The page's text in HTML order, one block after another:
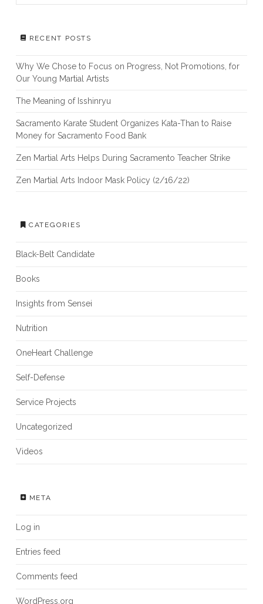
RECENT POSTS
Why We Chose to Focus on Progress, Not Promotions, for
Our Young Martial Artists
The Meaning of Isshinryu
Sacramento Karate Student Organizes Kata-Than to Raise
Money for Sacramento Food Bank
Zen Martial Arts Helps During Sacramento Teacher Strike
Zen Martial Arts Indoor Mask Policy (2/16/22)
CATEGORIES
Black-Belt Candidate
Books
Insights from Sensei
Nutrition
OneHeart Challenge
Self-Defense
Service Projects
Uncategorized
Videos
META
Log in
Entries feed
Comments feed
WordPress.org